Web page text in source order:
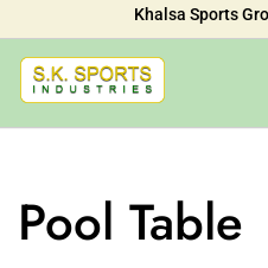
Khalsa Sports
Pool Table